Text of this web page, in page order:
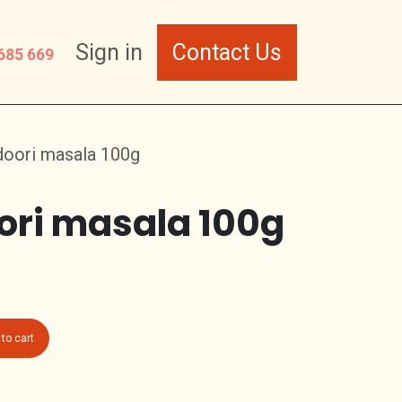
669 Sign in Contact Us
masala 100g
masala 100g
cart